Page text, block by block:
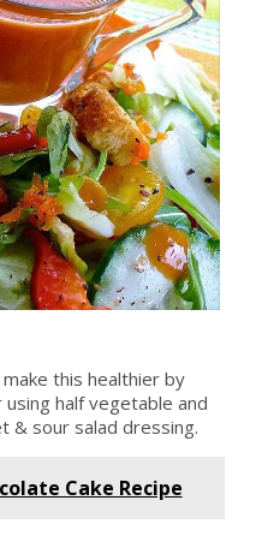
this healthier by
half vegetable and
& sour salad dressing.
Cake Recipe